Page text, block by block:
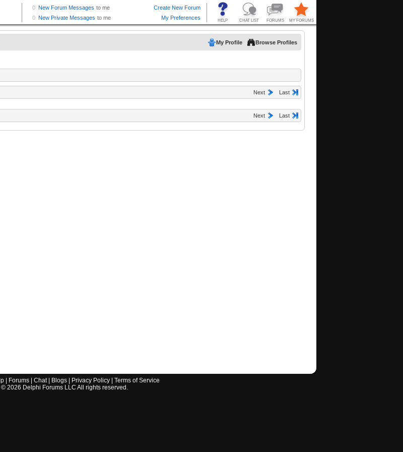
My Profile Browse Profiles
Next Last
Next Last
| Forums| Chat| Blogs| Privacy Policy| Terms of Service
© 2026 Delphi Forums LLC All rights reserved.